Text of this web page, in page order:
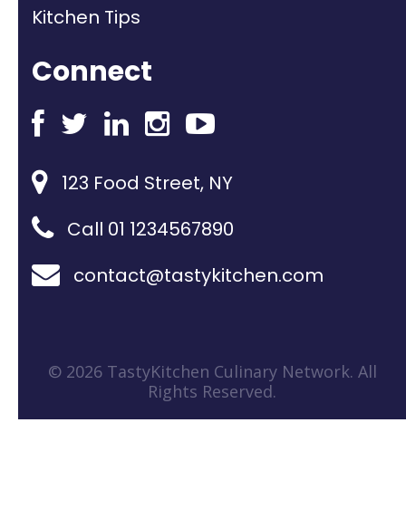
Kitchen Tips
Connect
123 Food Street, NY
Call 01 1234567890
contact@tastykitchen.com
© 2026 TastyKitchen Culinary Network. All
Rights Reserved.